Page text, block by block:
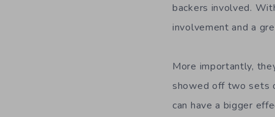
backers involved.
involvement and a
More importantly,
showed off two sets
can have a bigger